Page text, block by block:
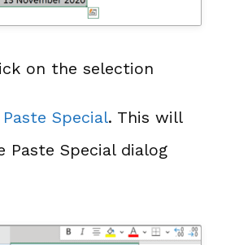
on the selection
Paste Special. This will
Paste Special dialog